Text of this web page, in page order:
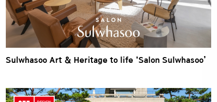
Sulwhasoo Art & Heritage to life ‘Salon Sulwhasoo’